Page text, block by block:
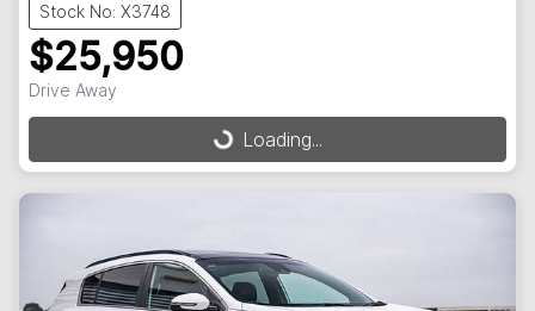
Stock No: X3748
$25,950
Drive Away
Loading...
Loading...